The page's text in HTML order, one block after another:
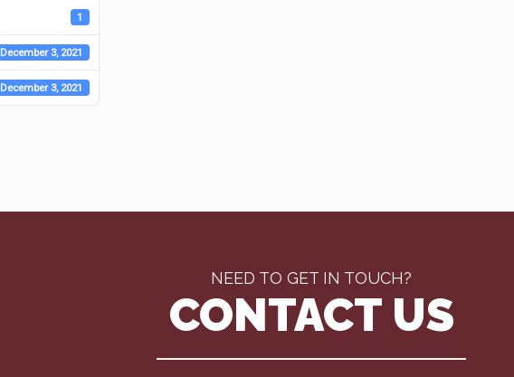
1
December 3, 2021
December 3, 2021
NEED TO GET IN TOUCH?
CONTACT US